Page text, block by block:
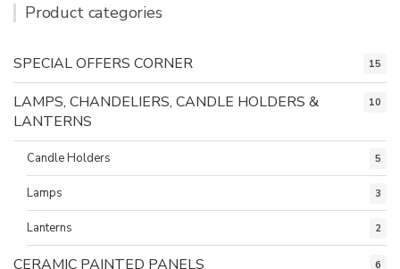
Product categories
SPECIAL OFFERS CORNER 15
LAMPS, CHANDELIERS, CANDLE HOLDERS &
LANTERNS
10
Candle Holders 5
Lamps 3
Lanterns 2
CERAMIC PAINTED PANELS 6